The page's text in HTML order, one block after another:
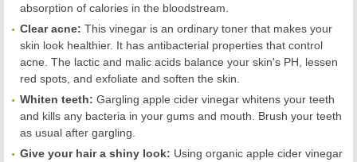
absorption of calories in the bloodstream.
Clear acne: This vinegar is an ordinary toner that makes your
skin look healthier. It has antibacterial properties that control
acne. The lactic and malic acids balance your skin's PH, lessen
red spots, and exfoliate and soften the skin.
Whiten teeth: Gargling apple cider vinegar whitens your teeth
and kills any bacteria in your gums and mouth. Brush your teeth
as usual after gargling.
Give your hair a shiny look: Using organic apple cider vinegar